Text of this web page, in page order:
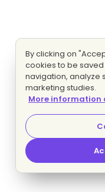
By clicking on
cookies to be
navigation, analyze
marketing studies.
More information